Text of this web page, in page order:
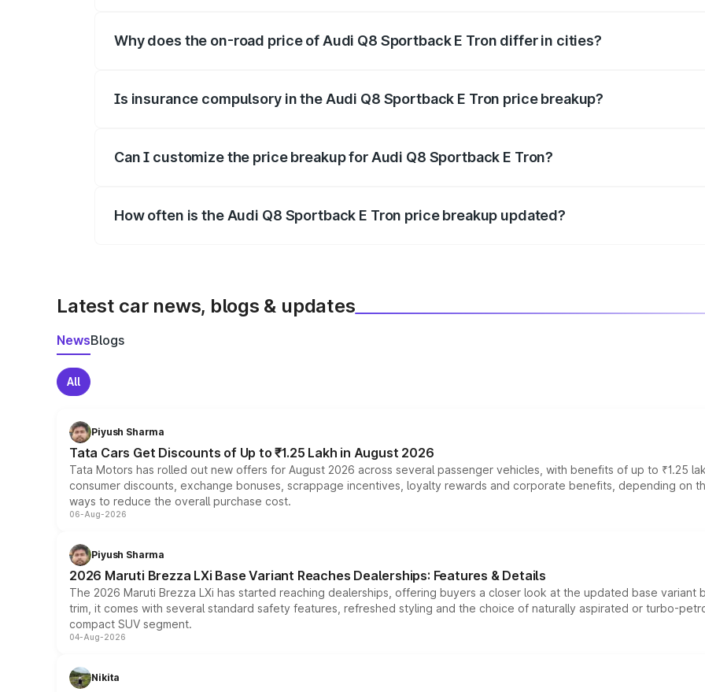
Why does the on-road price of Audi Q8 Sportback E Tron differ in cities?
Is insurance compulsory in the Audi Q8 Sportback E Tron price breakup?
Can I customize the price breakup for Audi Q8 Sportback E Tron?
How often is the Audi Q8 Sportback E Tron price breakup updated?
Latest car news, blogs & updates
NewsBlogs
All
Piyush Sharma
Tata Cars Get Discounts of Up to ₹1.25 Lakh in August 2026
Tata Motors has rolled out new offers for August 2026 across several passenger vehicles, with benefits of up to ₹1.25
consumer discounts, exchange bonuses, scrappage incentives, loyalty rewards and corporate benefits, depending on
ways to reduce the overall purchase cost.
06-Aug-2026
Piyush Sharma
2026 Maruti Brezza LXi Base Variant Reaches Dealerships: Features & Details
The 2026 Maruti Brezza LXi has started reaching dealerships, offering buyers a closer look at the updated base
trim, it comes with several standard safety features, refreshed styling and the choice of naturally aspirated or turbo-
compact SUV segment.
04-Aug-2026
Nikita